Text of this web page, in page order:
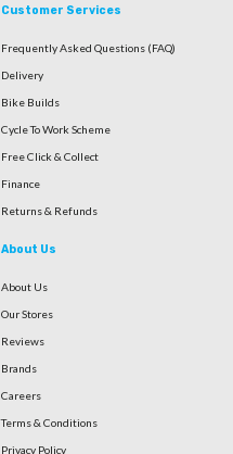
Customer Services
Frequently Asked Questions (FAQ)
Delivery
Bike Builds
Cycle To Work Scheme
Free Click & Collect
Finance
Returns & Refunds
About Us
About Us
Our Stores
Reviews
Brands
Careers
Terms & Conditions
Privacy Policy